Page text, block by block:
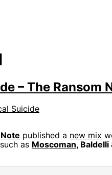
– The Ransom
Suicide
published a new mix
as Moscoman, Baldelli